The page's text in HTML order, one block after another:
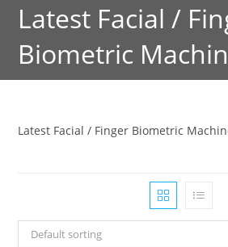
Latest Facial /
Biometric
Latest Facial / Finger Biometric
Default sorting